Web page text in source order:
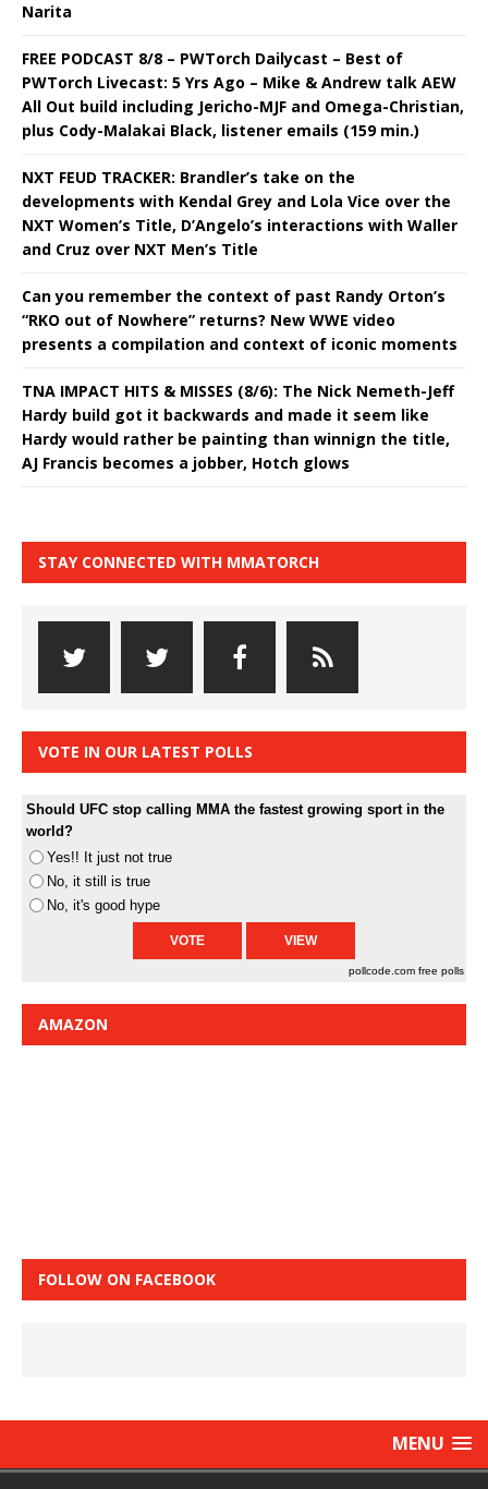
Narita
FREE PODCAST 8/8 – PWTorch Dailycast – Best of
PWTorch Livecast: 5 Yrs Ago – Mike & Andrew talk AEW
All Out build including Jericho-MJF and Omega-Christian,
plus Cody-Malakai Black, listener emails (159 min.)
NXT FEUD TRACKER: Brandler’s take on the
developments with Kendal Grey and Lola Vice over the
NXT Women’s Title, D’Angelo’s interactions with Waller
and Cruz over NXT Men’s Title
Can you remember the context of past Randy Orton’s
“RKO out of Nowhere” returns? New WWE video
presents a compilation and context of iconic moments
TNA IMPACT HITS & MISSES (8/6): The Nick Nemeth-Jeff
Hardy build got it backwards and made it seem like
Hardy would rather be painting than winnign the title,
AJ Francis becomes a jobber, Hotch glows
STAY CONNECTED WITH MMATORCH
VOTE IN OUR LATEST POLLS
Should UFC stop calling MMA the fastest growing sport in the
world?
Yes!! It just not true
No, it still is true
No, it's good hype
pollcode.com free polls
AMAZON
FOLLOW ON FACEBOOK
MENU